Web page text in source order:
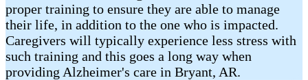
proper training to ensure they are able to manage
their life, in addition to the one who is impacted.
Caregivers will typically experience less stress with
such training and this goes a long way when
providing Alzheimer's care in Bryant, AR.